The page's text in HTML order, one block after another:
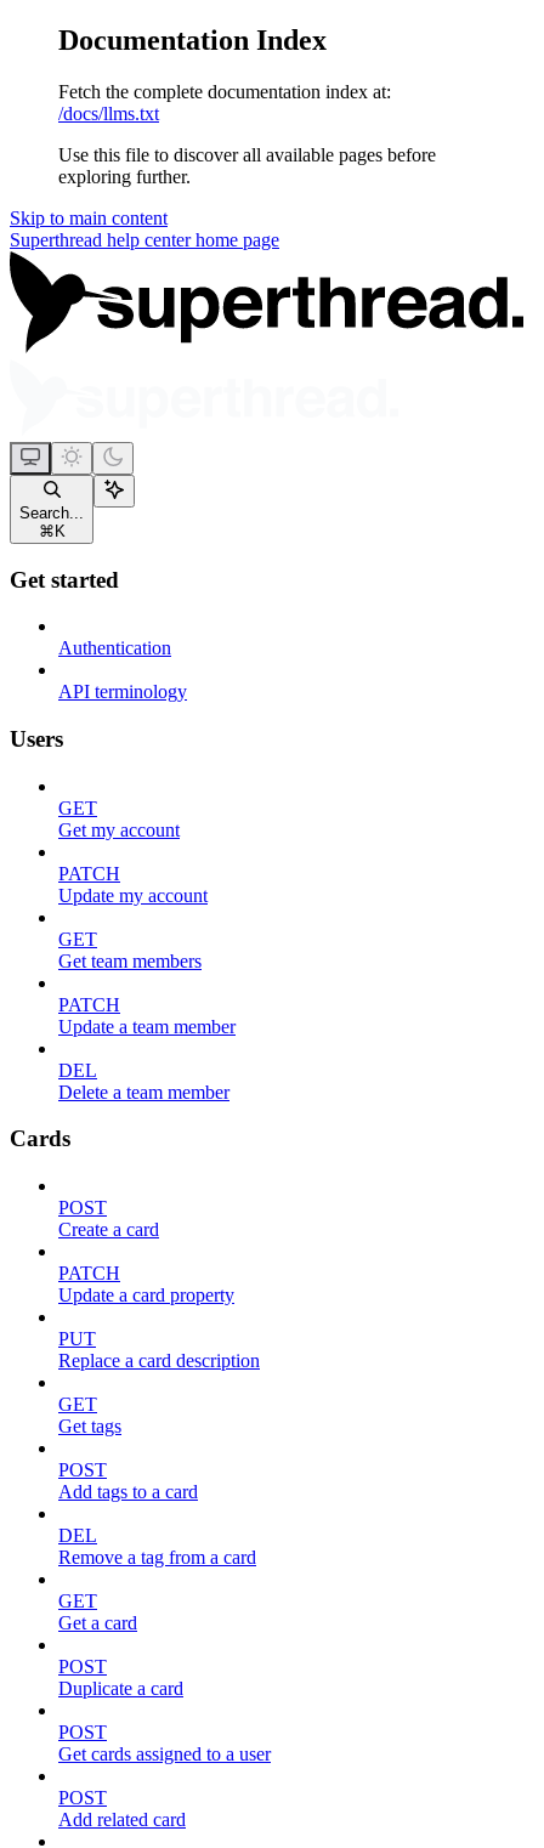
Documentation Index
Fetch the complete documentation index at:
/docs/llms.txt
Use this file to discover all available pages before
exploring further.
Skip to main content
Superthread help centerhome page
Search...
⌘ K
Get started
Authentication
API terminology
Users
GET
Get my account
PATCH
Update my account
GET
Get team members
PATCH
Update a team member
DEL
Delete a team member
Cards
POST
Create a card
PATCH
Update a card property
PUT
Replace a card description
GET
Get tags
POST
Add tags to a card
DEL
Remove a tag from a card
GET
Get a card
POST
Duplicate a card
POST
Get cards assigned to a user
POST
Add related card